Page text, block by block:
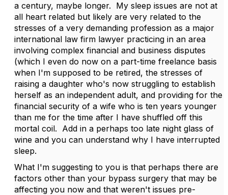
a century, maybe longer. My sleep issues are not at
all heart related but likely are very related to the
stresses of a very demanding profession as a major
international law firm lawyer practicing in an area
involving complex financial and business disputes
(which I even do now on a part-time freelance basis
when I'm supposed to be retired, the stresses of
raising a daughter who's now struggling to establish
herself as an independent adult, and providing for the
financial security of a wife who is ten years younger
than me for the time after I have shuffled off this
mortal coil. Add in a perhaps too late night glass of
wine and you can understand why I have interrupted
sleep.
What I'm suggesting to you is that perhaps there are
factors other than your bypass surgery that may be
affecting you now and that weren't issues pre-